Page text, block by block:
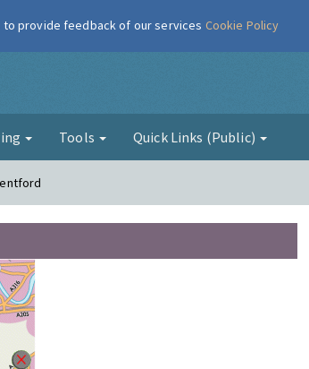
Air
Tools Quick Links (Public)
provide feedback of our services Cookie Policy